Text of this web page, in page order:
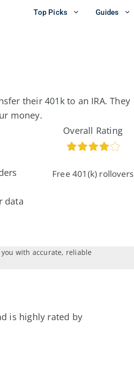
Top Picks Guides
their 401k to an IRA. They
money.
data
Overall Rating
Free 401(k) rollovers
with accurate, reliable
is highly rated by